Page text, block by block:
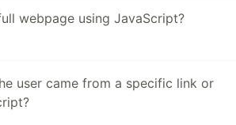
webpage using JavaScript?
user came from a specific link or